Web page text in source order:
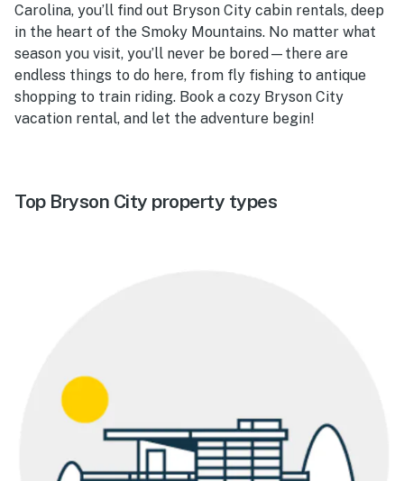
Carolina, you’ll find out Bryson City cabin rentals, deep
in the heart of the Smoky Mountains. No matter what
season you visit, you’ll never be bored—there are
endless things to do here, from fly fishing to antique
shopping to train riding. Book a cozy Bryson City
vacation rental, and let the adventure begin!
Top Bryson City property types